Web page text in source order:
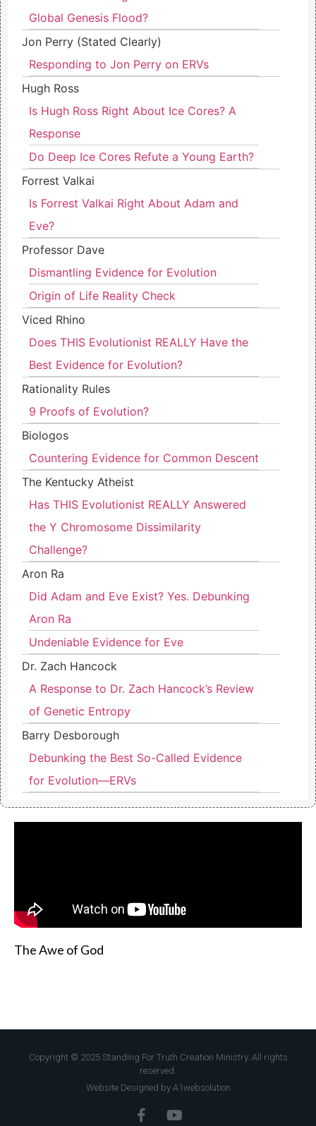
Global Genesis Flood?
Jon Perry (Stated Clearly)
Responding to Jon Perry on ERVs
Hugh Ross
Is Hugh Ross Right About Ice Cores? A
Response
Do Deep Ice Cores Refute a Young Earth?
Forrest Valkai
Is Forrest Valkai Right About Adam and
Eve?
Professor Dave
Dismantling Evidence for Evolution
Origin of Life Reality Check
Viced Rhino
Does THIS Evolutionist REALLY Have the
Best Evidence for Evolution?
Rationality Rules
9 Proofs of Evolution?
Biologos
Countering Evidence for Common Descent
The Kentucky Atheist
Has THIS Evolutionist REALLY Answered
the Y Chromosome Dissimilarity
Challenge?
Aron Ra
Did Adam and Eve Exist? Yes. Debunking
Aron Ra
Undeniable Evidence for Eve
Dr. Zach Hancock
A Response to Dr. Zach Hancock’s Review
of Genetic Entropy
Barry Desborough
Debunking the Best So-Called Evidence
for Evolution—ERVs
The Awe of God
Copyright © 2025 Standing For Truth Creation Ministry. All rights
reserved.
Website Designed by A1websolution